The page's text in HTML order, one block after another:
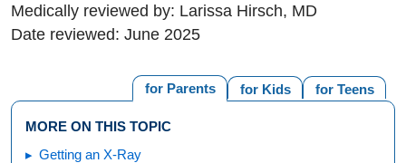
Medically reviewed by: Larissa Hirsch, MD
Date reviewed: June 2025
for Teens
for Kids
for Parents
MORE ON THIS TOPIC
Getting an X-Ray